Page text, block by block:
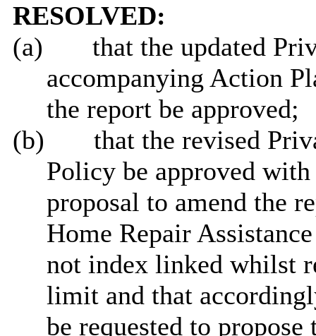
RESOLVED:
(a)
that the updated
accompanying Action
the report be approved;
(b)
that the revised
Policy be approved
proposal to amend the
Home Repair
not index linked whilst
limit and that
be requested to